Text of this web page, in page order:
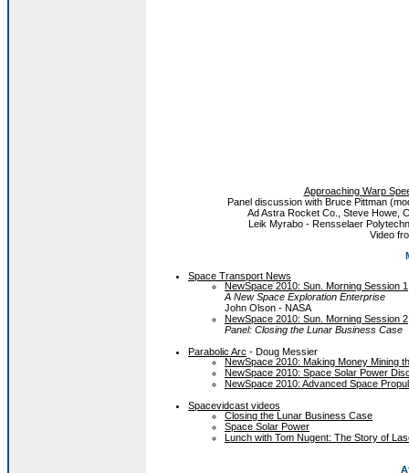
Approaching Warp
Panel discussion with Bruce Pittman
Ad Astra Rocket Co., Steve Howe,
Leik Myrabo - Rensselaer
Video
Space Transport News
NewSpace 2010: Sun. Morning Session 1
A New Space Exploration Enterprise
John Olson - NASA
NewSpace 2010: Sun. Morning Session 2
Panel: Closing the Lunar Business Case
Parabolic Arc - Doug Messier
NewSpace 2010: Making Money Mining
NewSpace 2010: Space Solar Power
NewSpace 2010: Advanced Space
Spacevidcast videos
Closing the Lunar Business Case
Space Solar Power
Lunch with Tom Nugent: The Story of